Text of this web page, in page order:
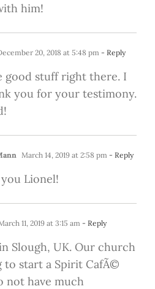
him!
20, 2018 at 5:48 pm - Reply
good stuff right there. I
you for your testimony.
March 14, 2019 at 2:58 pm - Reply
Lionel!
11, 2019 at 3:15 am - Reply
Slough, UK. Our church
to start a Spirit CafÃ©
not have much